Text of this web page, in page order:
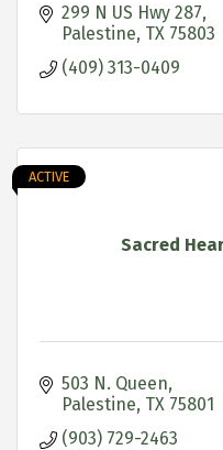
299 N US Hwy 287
Palestine TX 75803
(409) 313-0409
Sacred
ACTIVE
503 N. Queen
Palestine TX 75801
(903) 729-2463